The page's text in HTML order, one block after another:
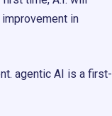
in
agentic AI is a first-